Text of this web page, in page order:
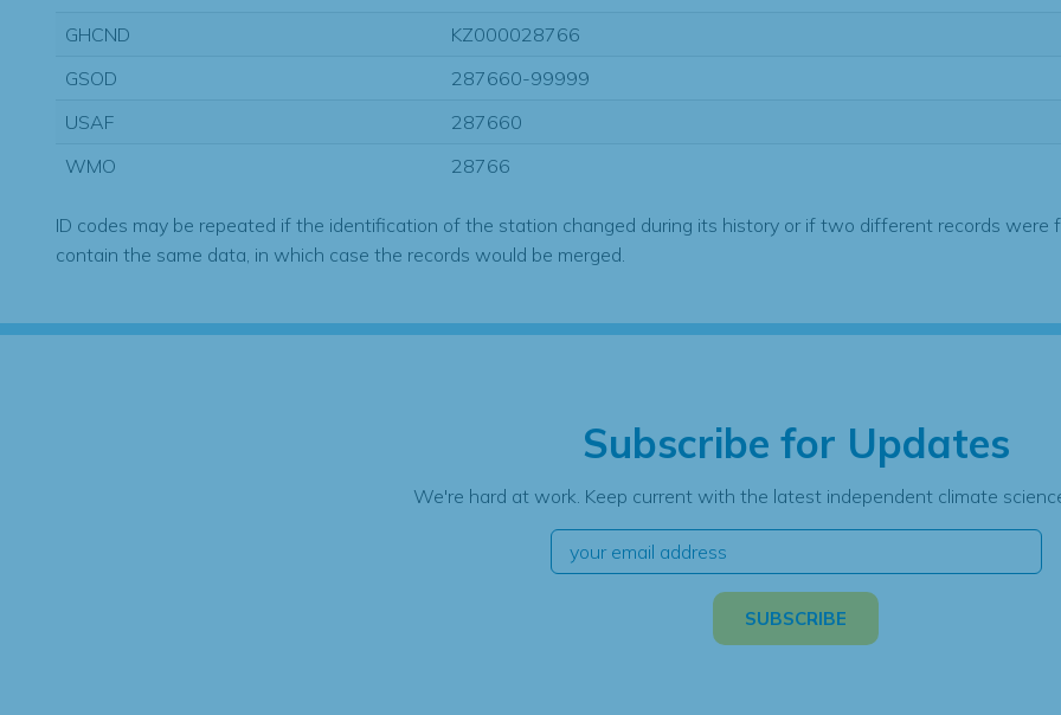
GHCND
KZ000028766
GSOD
287660-99999
USAF
287660
WMO
28766
ID codes may be repeated if the identification of the station changed during its history or if two different records were
contain the same data, in which case the records would be merged.
Subscribe for Updates
We're hard at work. Keep current with the latest independent climate